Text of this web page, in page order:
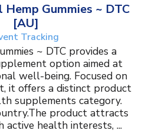
Gummies ~ DTC
[AU]
Tracking
~ DTC provides a
option aimed at
well-being. Focused on
it offers a distinct product
supplements category.
product attracts
active health interests, ...